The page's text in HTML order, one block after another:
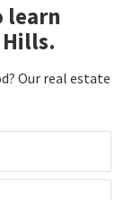
learn
Our real estate